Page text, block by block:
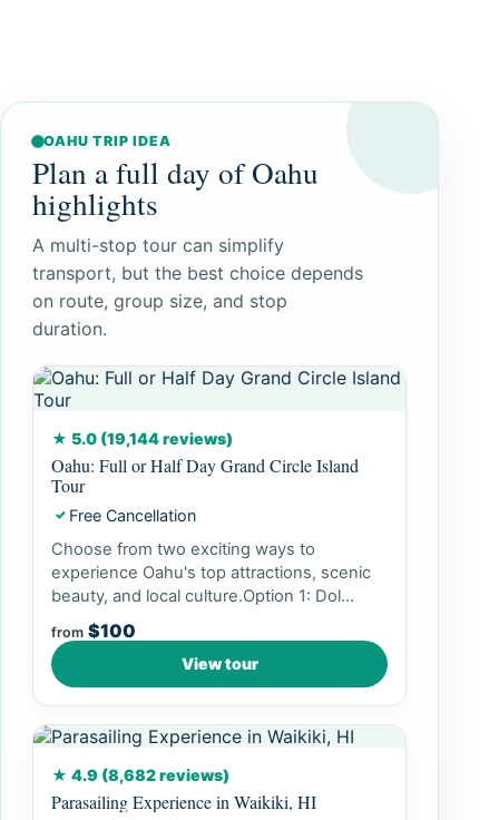
OAHU TRIP IDEA
Plan a full day of Oahu
highlights
A multi-stop tour can simplify
transport, but the best choice depends
on route, group size, and stop
duration.
★ 5.0 (19,144 reviews)
Oahu: Full or Half Day Grand Circle Island
Tour
✓ Free Cancellation
Choose from two exciting ways to
experience Oahu's top attractions, scenic
beauty, and local culture.Option 1: Dol...
from $100
View tour
★ 4.9 (8,682 reviews)
Parasailing Experience in Waikiki, HI